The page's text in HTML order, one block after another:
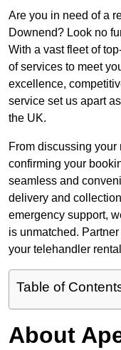
Are you in need of a
Downend? Look no
With a vast fleet of
of services to meet
excellence,
service set us apart
the UK.
From discussing
confirming your
seamless and
delivery and
emergency support,
is unmatched.
your telehandler
Table of
About